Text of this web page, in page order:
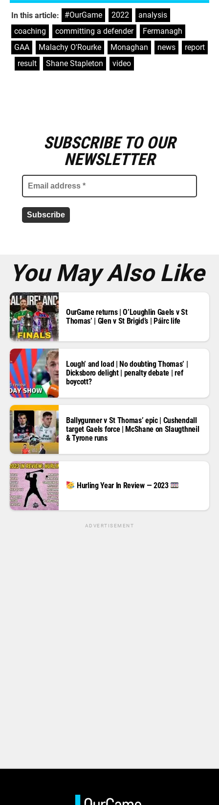
In this article: #OurGame 2022 analysis
coaching
committing a defender Fermanagh
GAA
Malachy O'Rourke Monaghan news
report
result Shane Stapleton video
SUBSCRIBE TO OUR
NEWSLETTER
You May Also Like
OurGame returns | O’Loughlin Gaels v St
Thomas’ | Glen v St Brigid’s | Páirc life
Lough’ and load | No doubting Thomas’ |
Dicksboro delight | penalty debate | ref
boycott?
Ballygunner v St Thomas’ epic | Cushendall
target Gaels force | McShane on Slaugthneil
& Tyrone runs
Hurling Year In Review — 2023
ADVERTISEMENT